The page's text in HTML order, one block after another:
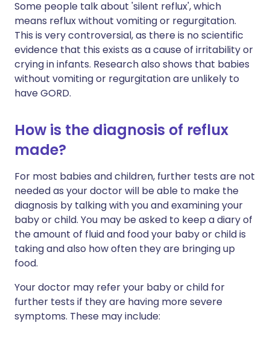
Some people talk about 'silent reflux', which
means reflux without vomiting or regurgitation.
This is very controversial, as there is no scientific
evidence that this exists as a cause of irritability or
crying in infants. Research also shows that babies
without vomiting or regurgitation are unlikely to
have GORD.
How is the diagnosis of reflux
made?
For most babies and children, further tests are not
needed as your doctor will be able to make the
diagnosis by talking with you and examining your
baby or child. You may be asked to keep a diary of
the amount of fluid and food your baby or child is
taking and also how often they are bringing up
food.
Your doctor may refer your baby or child for
further tests if they are having more severe
symptoms. These may include: